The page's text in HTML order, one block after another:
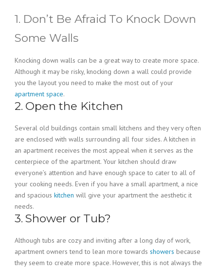
1. Don’t Be Afraid To Knock Down
Some Walls
Knocking down walls can be a great way to create more space.
Although it may be risky, knocking down a wall could provide
you the layout you need to make the most out of your
apartment space.
2. Open the Kitchen
Several old buildings contain small kitchens and they very often
are enclosed with walls surrounding all four sides. A kitchen in
an apartment receives the most appeal when it serves as the
centerpiece of the apartment. Your kitchen should draw
everyone’s attention and have enough space to cater to all of
your cooking needs. Even if you have a small apartment, a nice
and spacious kitchen will give your apartment the aesthetic it
needs.
3. Shower or Tub?
Although tubs are cozy and inviting after a long day of work,
apartment owners tend to lean more towards showers because
they seem to create more space. However, this is not always the